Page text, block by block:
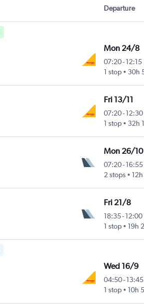
Departure
Mon 24/8
07:20-12:15
1 stop
30h
Fri 13/11
07:20-12:30
1 stop
32h
Mon 26/10
07:20-16:55
2 stops
Fri 21/8
18:35-12:00
1 stop
19h
Wed 16/9
04:50-13:45
1 stop
10h